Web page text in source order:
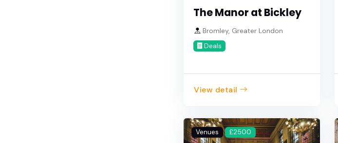
The Manor at Bickley
Bromley, Greater London
Deals
View detail
Venues £2500